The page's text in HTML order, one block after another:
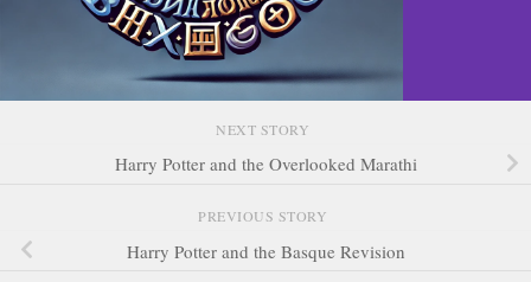
NEXT STORY
Harry Potter and the Overlooked Marathi
PREVIOUS STORY
Harry Potter and the Basque Revision